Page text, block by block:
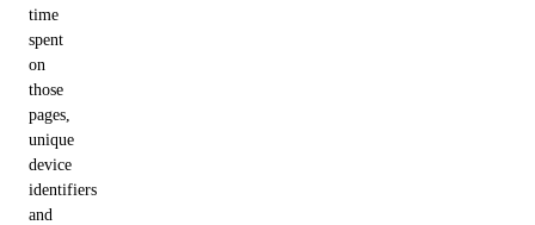
time
spent
on
those
pages,
unique
device
identifiers
and